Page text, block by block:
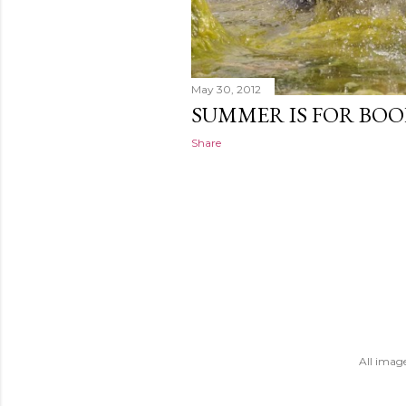
May 30, 2012
SUMMER IS FOR
Share
All